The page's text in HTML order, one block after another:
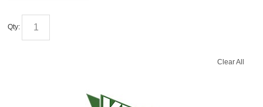
Qty:
Clear All